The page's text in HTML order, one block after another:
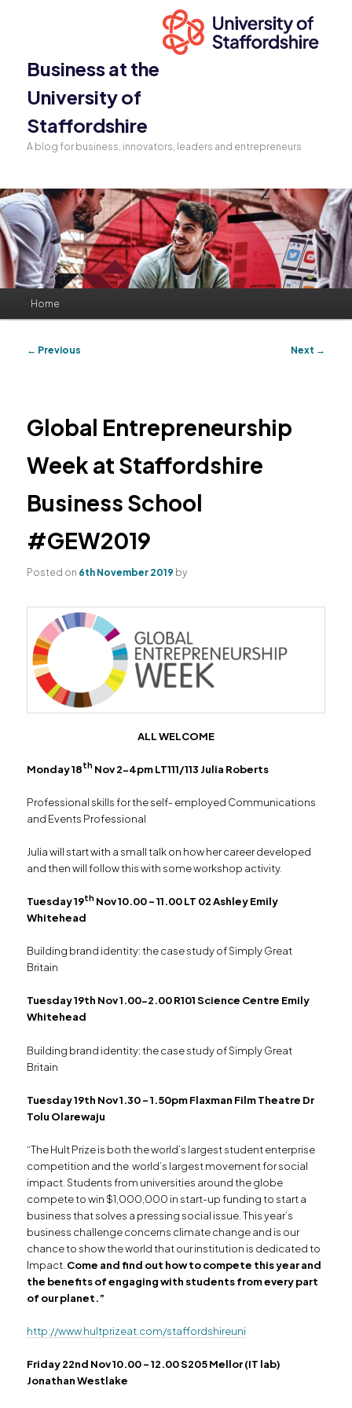
Business at the
University of
Staffordshire
A blog for business, innovators, leaders and entrepreneurs
Skip
Skip
Home
Post
← Previous Next →
Global Entrepreneurship
Week at Staffordshire
Business School
#GEW2019
Posted on 6th November 2019 by
ALL WELCOME
Monday 18th Nov 2-4pm LT111/113 Julia Roberts
Professional skills for the self- employed Communications
and Events Professional
Julia will start with a small talk on how her career developed
and then will follow this with some workshop activity.
Tuesday 19th Nov 10.00 – 11.00 LT 02 Ashley Emily
Whitehead
Building brand identity: the case study of Simply Great
Britain
Tuesday 19th Nov 1.00-2.00 R101 Science Centre Emily
Whitehead
Building brand identity: the case study of Simply Great
Britain
Tuesday 19th Nov 1.30 – 1.50pm Flaxman Film Theatre Dr
Tolu Olarewaju
“The Hult Prize is both the world’s largest student enterprise
competition and the world’s largest movement for social
impact. Students from universities around the globe
compete to win $1,000,000 in start-up funding to start a
business that solves a pressing social issue. This year’s
business challenge concerns climate change and is our
chance to show the world that our institution is dedicated to
Impact. Come and find out how to compete this year and
the benefits of engaging with students from every part
of our planet.”
http://www.hultprizeat.com/staffordshireuni
Friday 22nd Nov 10.00 – 12.00 S205 Mellor (IT lab)
Jonathan Westlake